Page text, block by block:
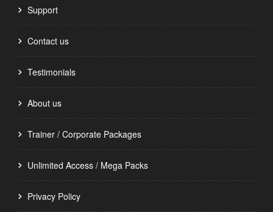
Support
Contact us
Testimonials
About us
Trainer / Corporate Packages
Unlimited Access / Mega Packs
Privacy Policy